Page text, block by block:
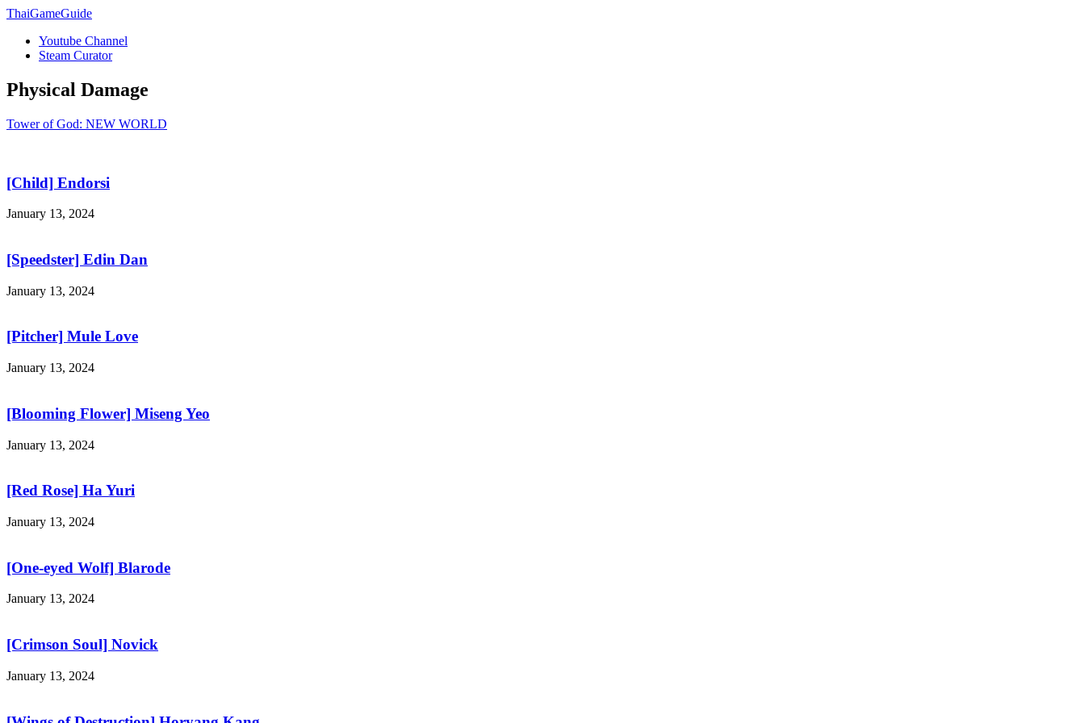
ThaiGameGuide
Youtube Channel
Steam Curator
Physical Damage
Tower of God: NEW WORLD
[Child] Endorsi
January 13, 2024
[Speedster] Edin Dan
January 13, 2024
[Pitcher] Mule Love
January 13, 2024
[Blooming Flower] Miseng Yeo
January 13, 2024
[Red Rose] Ha Yuri
January 13, 2024
[One-eyed Wolf] Blarode
January 13, 2024
[Crimson Soul] Novick
January 13, 2024